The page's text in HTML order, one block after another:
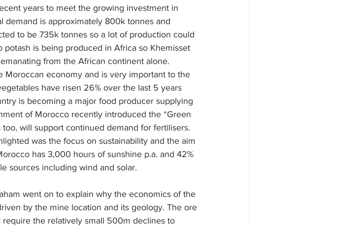
years to meet the growing investment in
demand is approximately 800k tonnes and
to be 735k tonnes so a lot of production could
is being produced in Africa so Khemisset
from the African continent alone.
Moroccan economy and is very important to the
have risen 26% over the last 5 years
is becoming a major food producer supplying
of Morocco recently introduced the “Green
will support continued demand for fertilisers.
was the focus on sustainability and the aim
has 3,000 hours of sunshine p.a. and 42%
sources including wind and solar.
went on to explain why the economics of the
by the mine location and its geology. The ore
the relatively small 500m declines to